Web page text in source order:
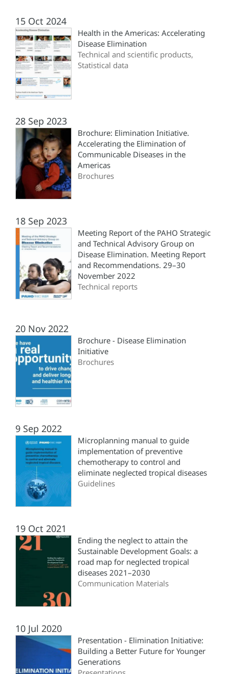
15 Oct 2024
Health in the Americas: Accelerating
Disease Elimination
Technical and scientific products,
Statistical data
28 Sep 2023
Brochure: Elimination Initiative.
Accelerating the Elimination of
Communicable Diseases in the
Americas
Brochures
18 Sep 2023
Meeting Report of the PAHO Strategic
and Technical Advisory Group on
Disease Elimination. Meeting Report
and Recommendations. 29–30
November 2022
Technical reports
20 Nov 2022
Brochure - Disease Elimination
Initiative
Brochures
9 Sep 2022
Microplanning manual to guide
implementation of preventive
chemotherapy to control and
eliminate neglected tropical diseases
Guidelines
19 Oct 2021
Ending the neglect to attain the
Sustainable Development Goals: a
road map for neglected tropical
diseases 2021–2030
Communication Materials
10 Jul 2020
Presentation - Elimination Initiative:
Building a Better Future for Younger
Generations